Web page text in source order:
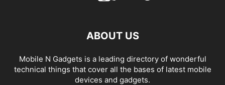
ABOUT US
Mobile N Gadgets is a leading directory of wonderful
technical things that cover all the bases of latest mobile
devices and gadgets.